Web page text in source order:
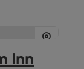
Inn